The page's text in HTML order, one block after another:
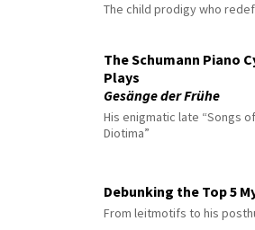
The child prodigy who
The Schumann Piano
Plays
Gesänge der Frühe
His enigmatic late “Songs
Diotima”
Debunking the Top 5
From leitmotifs to his